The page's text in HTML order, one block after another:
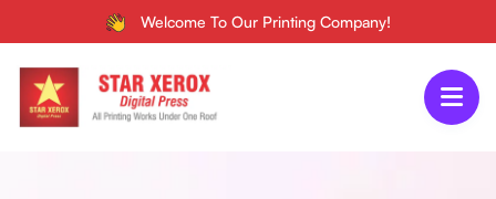
Welcome To Our Printing Company!